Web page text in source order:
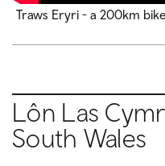
Traws Eryri - a 200km
Lôn Las
South Wales